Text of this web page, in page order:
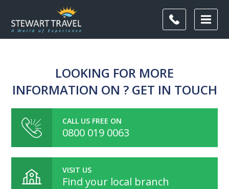
LOOKING FOR MORE
INFORMATION ON ? GET IN TOUCH
CALL US FREE ON
0800 019 0063
VISIT US
Find your local branch